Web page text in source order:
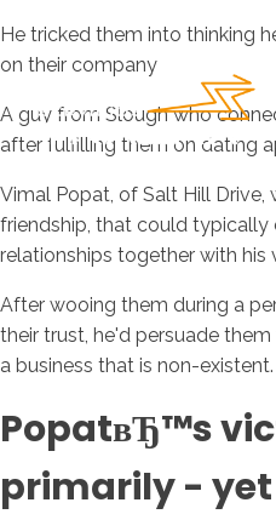
He tricked them into thinking
on their company
A guy from Slough who
after fulfilling them on dating
Vimal Popat, of Salt Hill Drive,
friendship, that could
relationships together with his
After wooing them during a
their trust, he'd persuade
a business that is non-existent.
PopatвЂ™s
primarily -